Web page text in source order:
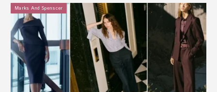
Marks And Spenscer